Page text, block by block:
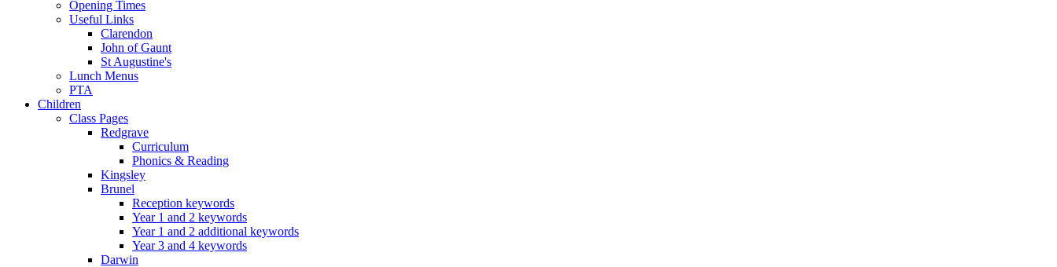
Opening Times
Useful Links
Clarendon
John of Gaunt
St Augustine's
Lunch Menus
PTA
Children
Class Pages
Redgrave
Curriculum
Phonics & Reading
Kingsley
Brunel
Reception keywords
Year 1 and 2 keywords
Year 1 and 2 additional keywords
Year 3 and 4 keywords
Darwin